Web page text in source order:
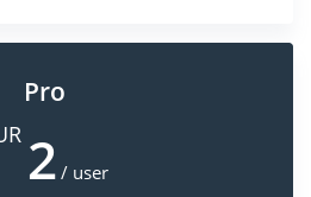
Pro
2/ user